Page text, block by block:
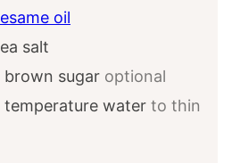
oil
salt
sugar optional
temperature water to thin